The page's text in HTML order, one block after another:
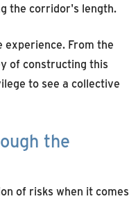
the corridor's length.
From the
of constructing this
to see a collective
the
of risks when it comes